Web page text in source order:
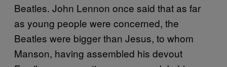
Beatles. John Lennon once said that as far
as young people were concerned, the
Beatles were bigger than Jesus, to whom
Manson, having assembled his devout